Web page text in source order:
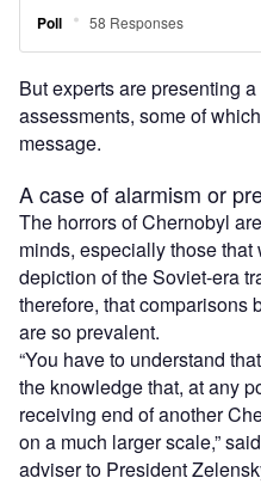
But experts are presenting
assessments, some of
message.
A case of alarmism or
The horrors of Chernobyl
minds, especially those that
depiction of the Soviet-era
therefore, that comparisons
are so prevalent.
“You have to understand
the knowledge that, at any
receiving end of another
on a much larger scale,” said
adviser to President